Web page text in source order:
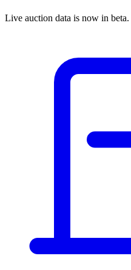
Live auction data is now in beta.